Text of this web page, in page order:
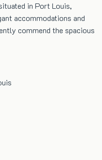
in Port Louis,
accommodations and
commend the spacious